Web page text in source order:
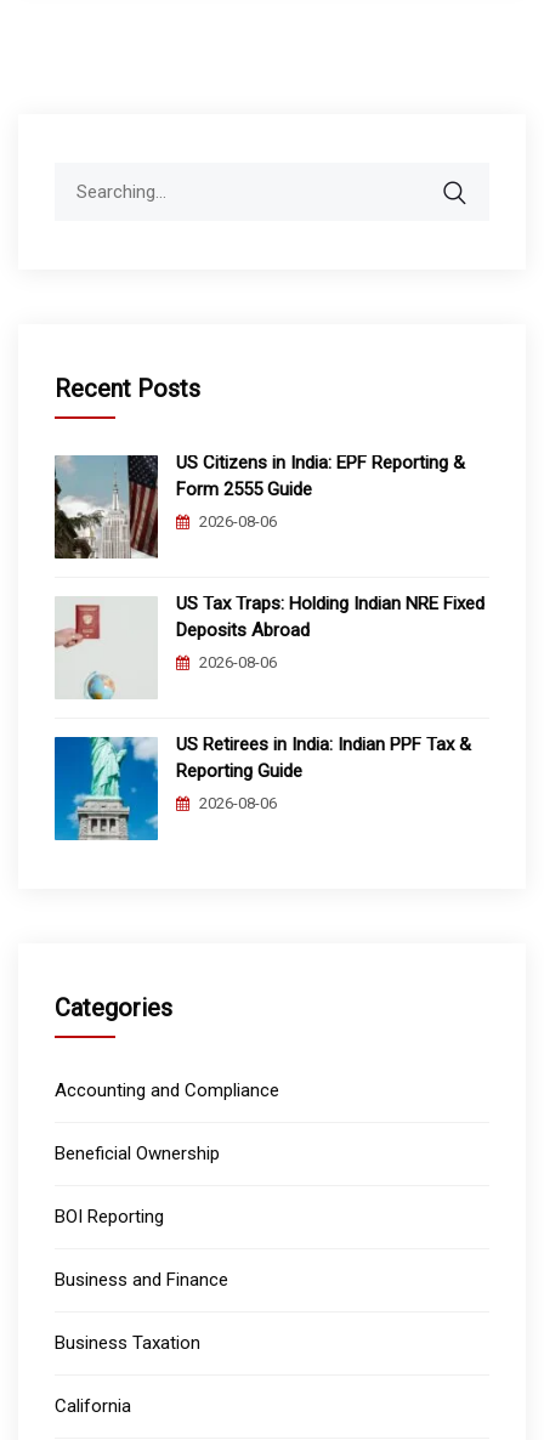
Recent Posts
US Citizens in India: EPF Reporting &
Form 2555 Guide
2026-08-06
US Tax Traps: Holding Indian NRE Fixed
Deposits Abroad
2026-08-06
US Retirees in India: Indian PPF Tax &
Reporting Guide
2026-08-06
Categories
Accounting and Compliance
Beneficial Ownership
BOI Reporting
Business and Finance
Business Taxation
California